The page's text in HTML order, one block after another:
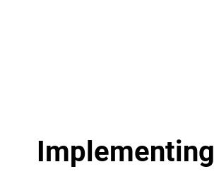
Implementing